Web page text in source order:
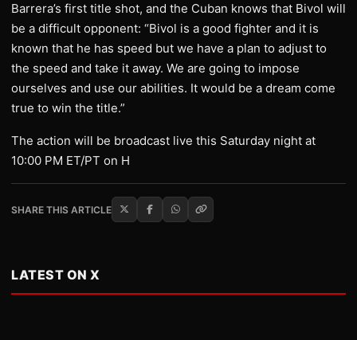
Barrera’s first title shot, and the Cuban knows that Bivol will
be a difficult opponent: “Bivol is a good fighter and it is
known that he has speed but we have a plan to adjust to
the speed and take it away. We are going to impose
ourselves and use our abilities. It would be a dream come
true to win the title.”
​The action will be broadcast live this Saturday night at
10:00 PM ET/PT on H
SHARE THIS ARTICLE
LATEST ON X